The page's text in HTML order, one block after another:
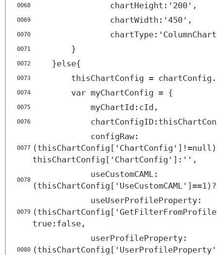
0068 chartHeight:'200',
0069 chartWidth:'450',
0070
0071 }
0072 }else{
0073 thisChartConfig =
0074 var myChartConfig = {
0075 myChartId:cId,
0076
0077
configRaw:
thisChartConfig['ChartConfig']:'',
0078
useCustomCAML:
0079
useUserProfileProperty:
true:false,
0080
userProfileProperty: